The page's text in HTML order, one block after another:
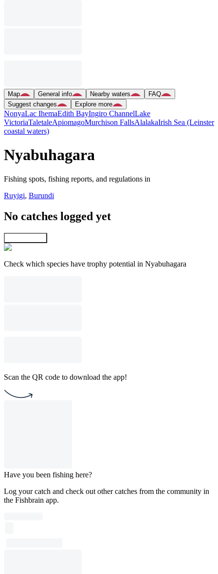
Map General info Nearby waters
FAQ
Suggest changes
Explore more
NonyaLac IhemaEdith BayIngiro ChannelLake
VictoriaTaletaleApiomagoMurchison FallsAlalakaIrish Sea (Leinster
coastal waters)
Nyabuhagara
Fishing spots, fishing reports, and regulations in
Ruyigi, Burundi
No catches logged yet
Check which species have trophy potential in Nyabuhagara
Scan the QR code to download the app!
Have you been fishing here?
Log your catch and check out other catches from the community in
the Fishbrain app.